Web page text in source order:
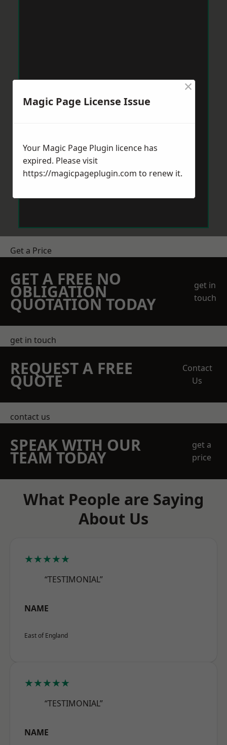
Get a Price
GET A FREE NO
OBLIGATION
QUOTATION TODAY
get in
touch
get in touch
REQUEST A FREE
QUOTE
Contact
Us
contact us
SPEAK WITH OUR
TEAM TODAY
get a
price
What People are Saying
About Us
★★★★★
“TESTIMONIAL”
NAME
East of England
★★★★★
“TESTIMONIAL”
NAME
Magic Page License Issue
×
Your Magic Page Plugin licence has
expired. Please visit
https://magicpageplugin.com to renew it.